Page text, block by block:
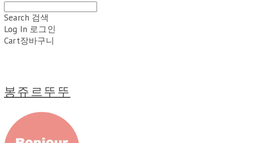
Search 검색
Log In 로그인
Cart장바구니
봉쥬르뚜뚜